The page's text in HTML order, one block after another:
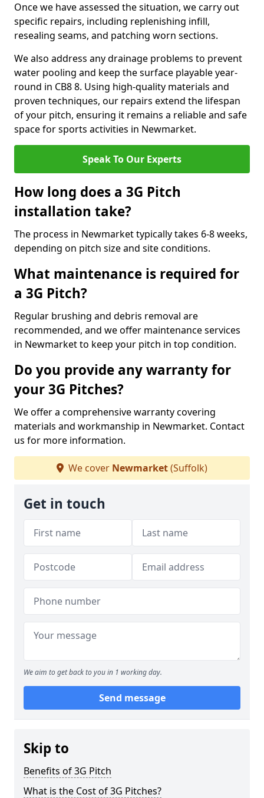
Once we have assessed the situation, we carry out
specific repairs, including replenishing infill,
resealing seams, and patching worn sections.
We also address any drainage problems to prevent
water pooling and keep the surface playable year-
round in CB8 8. Using high-quality materials and
proven techniques, our repairs extend the lifespan
of your pitch, ensuring it remains a reliable and safe
space for sports activities in Newmarket.
Speak To Our Experts
How long does a 3G Pitch
installation take?
The process in Newmarket typically takes 6-8 weeks,
depending on pitch size and site conditions.
What maintenance is required for
a 3G Pitch?
Regular brushing and debris removal are
recommended, and we offer maintenance services
in Newmarket to keep your pitch in top condition.
Do you provide any warranty for
your 3G Pitches?
We offer a comprehensive warranty covering
materials and workmanship in Newmarket. Contact
us for more information.
We cover Newmarket(Suffolk)
Get in touch
We aim to get back to you in 1 working day.
Send message
Skip to
Benefits of 3G Pitch
What is the Cost of 3G Pitches?